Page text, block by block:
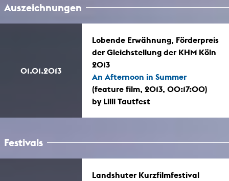
Auszeichnungen
01.01.2013
Lobende Erwähnung, Förderpreis
der Gleichstellung der KHM Köln
2013
An Afternoon in Summer
(feature film, 2013, 00:17:00)
by Lilli Tautfest
Festivals
Landshuter Kurzfilmfestival